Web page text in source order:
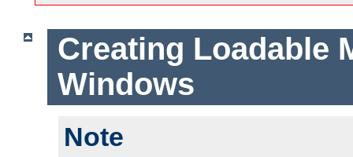
Creating Loadable
Windows
Note